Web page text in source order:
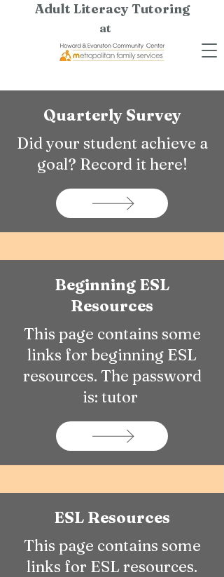
Adult Literacy Tutoring
at
Quarterly Survey
Did your student achieve a
goal? Record it here!
Beginning ESL
Resources
This page contains some
links for beginning ESL
resources. The password
is: tutor
ESL Resources
This page contains some
links for ESL resources.